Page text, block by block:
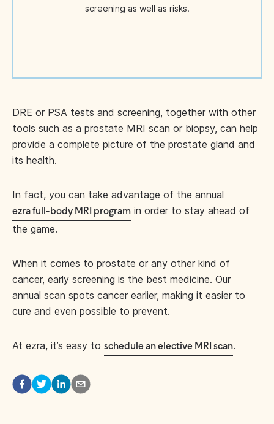
screening as well as risks.
DRE or PSA tests and screening, together with other
tools such as a prostate MRI scan or biopsy, can help
provide a complete picture of the prostate gland and
its health.
In fact, you can take advantage of the annual
ezra full-body MRI program in order to stay ahead of
the game.
When it comes to prostate or any other kind of
cancer, early screening is the best medicine. Our
annual scan spots cancer earlier, making it easier to
cure and even possible to prevent.
At ezra, it’s easy to schedule an elective MRI scan.